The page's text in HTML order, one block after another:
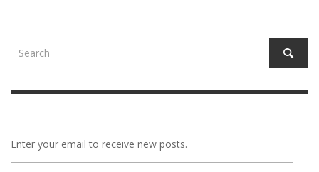
Enter your email to receive new posts.